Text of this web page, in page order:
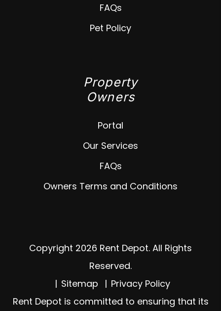
FAQs
Pet Policy
Property
Owners
Portal
Our Services
FAQs
Owners Terms and Conditions
Copyright 2026 Rent Depot. All Rights
Reserved.
Sitemap
Privacy Policy
Rent Depot is committed to ensuring that its